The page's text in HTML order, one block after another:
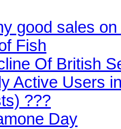
good sales
Fish
Of British
Active Users
???
Day